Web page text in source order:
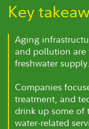
Key
Aging
and pollution
freshwater supply.
Companies
treatment, and
drink up some of
water-related